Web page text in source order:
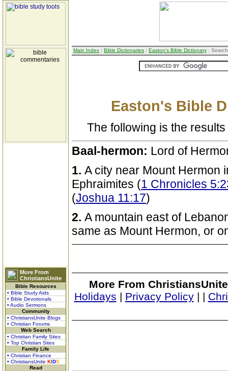
More From
ChristiansUnite
Bible Resources
• Bible Study Aids
• Bible Devotionals
• Audio Sermons
Community
• ChristiansUnite Blogs
• Christian Forums
Web Search
• Christian Family Sites
• Top Christian Sites
Family Life
• Christian Finance
• ChristiansUnite KIDS
Read
Main Index : Bible Dictionaries : Easton's Bible Dictionary :
Easton's Bible
The following is the
Baal-hermon: Lord of
1. A city near Mount Hermon
Ephraimites (1 Chronicles
(Joshua 11:17)
2. A mountain east of
same as Mount Hermon, or
More From
Holidays | Privacy Policy| |